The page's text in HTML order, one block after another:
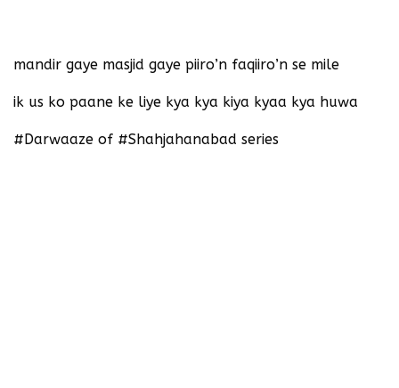
‪mandir gaye masjid gaye piiro’n faqiiro’n se mile‬
‪ik us ko paane ke liye kya kya kiya kyaa kya huwa‬
‪#Darwaaze of #Shahjahanabad series‬